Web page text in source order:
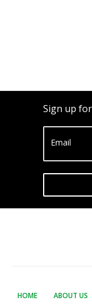
Sign up
Email
HOME ABOUT US